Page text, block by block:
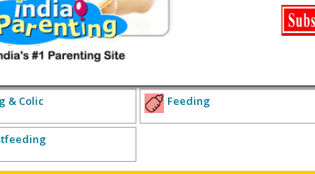
Miscarriage and Child Loss
& Colic Feeding